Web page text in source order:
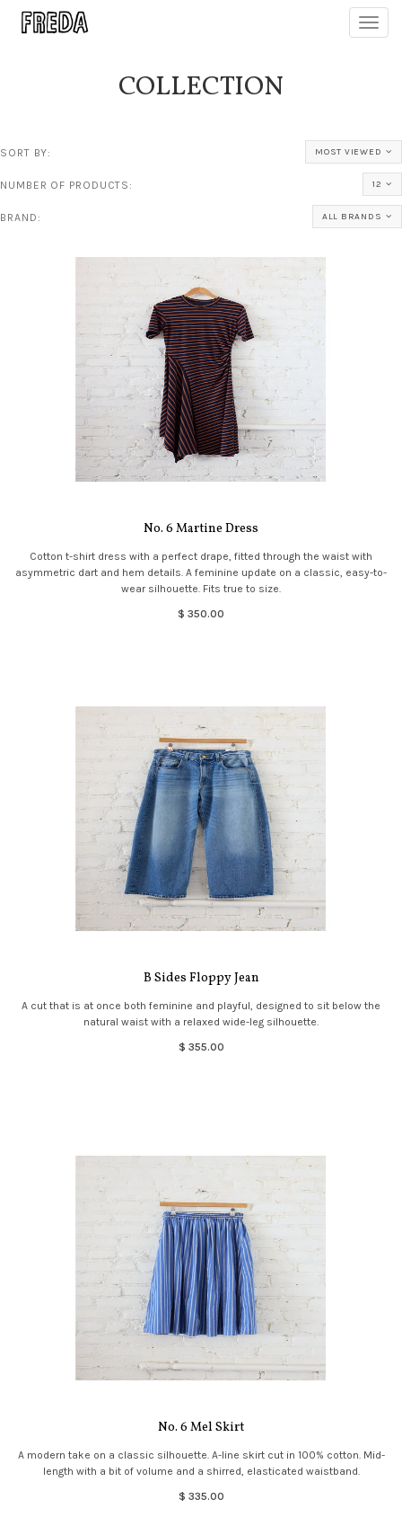
COLLECTION
SORT BY: MOST VIEWED
NUMBER OF PRODUCTS: 12
BRAND: ALL BRANDS
No. 6 Martine Dress
Cotton t-shirt dress with a perfect drape, fitted through the waist with
asymmetric dart and hem details. A feminine update on a classic, easy-to-
wear silhouette. Fits true to size.
$ 350.00
B Sides Floppy Jean
A cut that is at once both feminine and playful, designed to sit below the
natural waist with a relaxed wide-leg silhouette.
$ 355.00
No. 6 Mel Skirt
A modern take on a classic silhouette. A-line skirt cut in 100% cotton. Mid-
length with a bit of volume and a shirred, elasticated waistband.
$ 335.00